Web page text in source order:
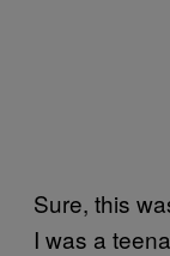
Sure, this
I was a